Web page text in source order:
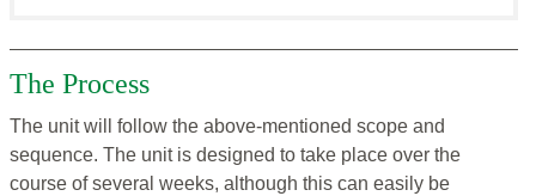
The Process
The unit will follow the above-mentioned scope and
sequence. The unit is designed to take place over the
course of several weeks, although this can easily be